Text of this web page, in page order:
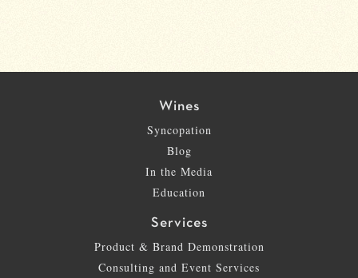
Wines
Syncopation
Blog
In the Media
Education
Services
Product & Brand Demonstration
Consulting and Event Services